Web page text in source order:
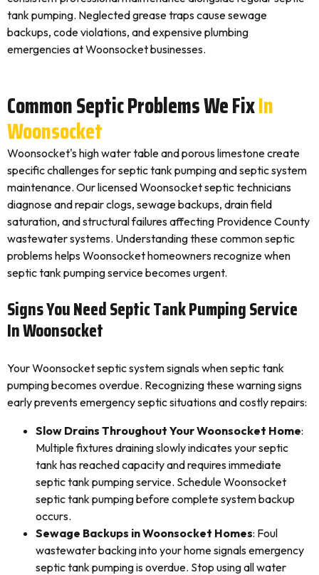
tank pumping. Neglected grease traps cause sewage
backups, code violations, and expensive plumbing
emergencies at Woonsocket businesses.
Common Septic Problems We FixIn
Woonsocket
Woonsocket's high water table and porous limestone create
specific challenges for septic tank pumping and septic system
maintenance. Our licensed Woonsocket septic technicians
diagnose and repair clogs, sewage backups, drain field
saturation, and structural failures affecting Providence County
wastewater systems. Understanding these common septic
problems helps Woonsocket homeowners recognize when
septic tank pumping service becomes urgent.
Signs You Need Septic Tank Pumping Service
In Woonsocket
Your Woonsocket septic system signals when septic tank
pumping becomes overdue. Recognizing these warning signs
early prevents emergency septic situations and costly repairs:
Slow Drains Throughout Your Woonsocket Home:
Multiple fixtures draining slowly indicates your septic
tank has reached capacity and requires immediate
septic tank pumping service. Schedule Woonsocket
septic tank pumping before complete system backup
occurs.
Sewage Backups in Woonsocket Homes: Foul
wastewater backing into your home signals emergency
septic tank pumping is overdue. Stop using all water